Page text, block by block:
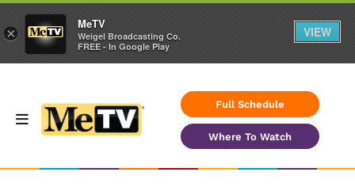
Full Schedule
Where To Watch
×
MeTV
Weigel Broadcasting Co.
FREE - In Google Play
VIEW